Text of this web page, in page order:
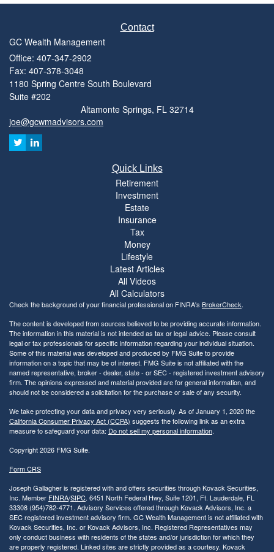
Contact
GC Wealth Management
Office: 407-347-2902
Fax: 407-378-3048
1180 Spring Centre South Boulevard
Suite #202
Altamonte Springs, FL 32714
joe@gcwmadvisors.com
Quick Links
Retirement
Investment
Estate
Insurance
Tax
Money
Lifestyle
Latest Articles
All Videos
All Calculators
Check the background of your financial professional on FINRA's BrokerCheck.
The content is developed from sources believed to be providing accurate information.
The information in this material is not intended as tax or legal advice. Please consult
legal or tax professionals for specific information regarding your individual situation.
Some of this material was developed and produced by FMG Suite to provide
information on a topic that may be of interest. FMG Suite is not affiliated with the
named representative, broker - dealer, state - or SEC - registered investment advisory
firm. The opinions expressed and material provided are for general information, and
should not be considered a solicitation for the purchase or sale of any security.
We take protecting your data and privacy very seriously. As of January 1, 2020 the
California Consumer Privacy Act (CCPA) suggests the following link as an extra
measure to safeguard your data: Do not sell my personal information.
Copyright 2026 FMG Suite.
Form CRS
Joseph Gallagher is registered with and offers securities through Kovack Securities,
Inc. Member FINRA/SIPC. 6451 North Federal Hwy, Suite 1201, Ft. Lauderdale, FL
33308 (954)782-4771. Advisory Services offered through Kovack Advisors, Inc. a
SEC registered investment advisory firm. GC Wealth Management is not affiliated with
Kovack Securities, Inc. or Kovack Advisors, Inc. Registered Representatives may
only conduct business with residents of the states and/or jurisdiction for which they
are properly registered. Linked sites are strictly provided as a courtesy. Kovack